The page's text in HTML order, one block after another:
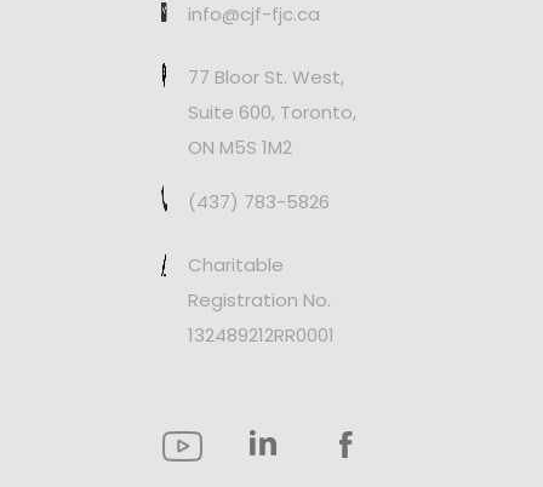
info@cjf-fjc.ca
77 Bloor St. West,
Suite 600, Toronto,
ON M5S 1M2
(437) 783-5826
Charitable
Registration No.
132489212RR0001